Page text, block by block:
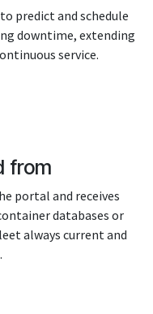
predict and schedule
downtime, extending
service.
from
portal and receives
databases or
always current and